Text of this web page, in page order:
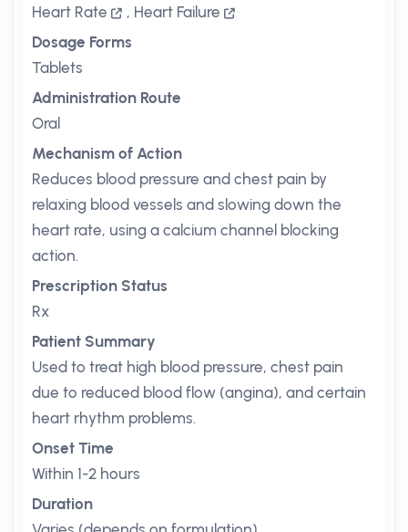
Heart Rate
, Heart Failure
Dosage Forms
Tablets
Administration Route
Oral
Mechanism of Action
Reduces blood pressure and chest pain by
relaxing blood vessels and slowing down the
heart rate, using a calcium channel blocking
action.
Prescription Status
Rx
Patient Summary
Used to treat high blood pressure, chest pain
due to reduced blood flow (angina), and certain
heart rhythm problems.
Onset Time
Within 1-2 hours
Duration